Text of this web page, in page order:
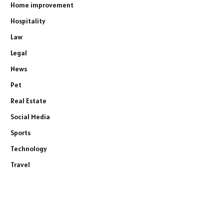
Home improvement
Hospitality
Law
Legal
News
Pet
Real Estate
Social Media
Sports
Technology
Travel